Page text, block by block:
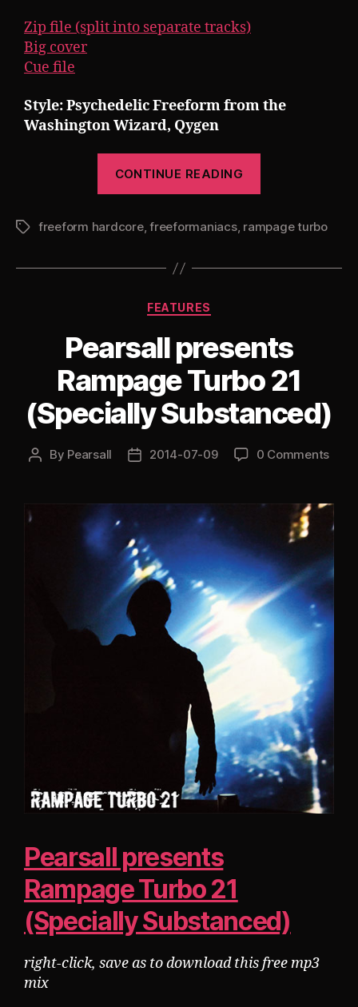
Zip file (split into separate tracks)
Big cover
Cue file
Style: Psychedelic Freeform from the
Washington Wizard, Qygen
CONTINUE READING
Turbo
Tagsfreeform hardcore,freeformaniacs, rampage turbo
Categories
FEATURES
Pearsall presents
Rampage Turbo 21
(Specially Substanced)
Post
By Pearsall
Post2014-07-09 0 Comments
Pearsall presents
Rampage Turbo 21
(Specially Substanced)
right-click, save as to download this free mp3
mix